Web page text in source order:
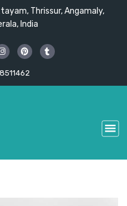
Thrissur, Angamaly,
India